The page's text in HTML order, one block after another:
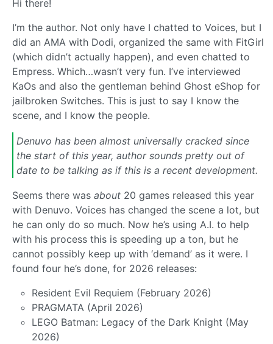
Hi there!
I’m the author. Not only have I chatted to Voices, but I
did an AMA with Dodi, organized the same with FitGirl
(which didn’t actually happen), and even chatted to
Empress. Which…wasn’t very fun. I’ve interviewed
KaOs and also the gentleman behind Ghost eShop for
jailbroken Switches. This is just to say I know the
scene, and I know the people.
Denuvo has been almost universally cracked since
the start of this year, author sounds pretty out of
date to be talking as if this is a recent development.
Seems there was about 20 games released this year
with Denuvo. Voices has changed the scene a lot, but
he can only do so much. Now he’s using A.I. to help
with his process this is speeding up a ton, but he
cannot possibly keep up with ‘demand’ as it were. I
found four he’s done, for 2026 releases:
Resident Evil Requiem (February 2026)
PRAGMATA (April 2026)
LEGO Batman: Legacy of the Dark Knight (May
2026)